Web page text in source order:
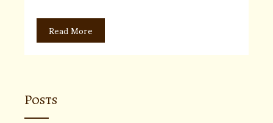
Read More
Posts